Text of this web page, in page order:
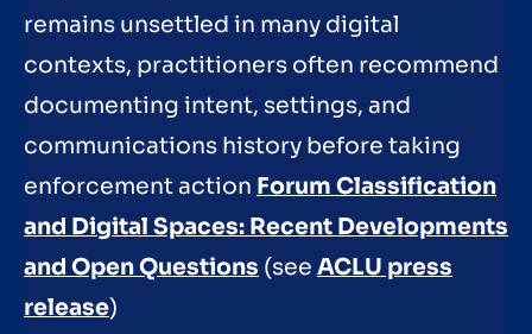
remains unsettled in many digital
contexts, practitioners often recommend
documenting intent, settings, and
communications history before taking
enforcement action Forum Classification
and Digital Spaces: Recent Developments
and Open Questions (see ACLU press
release)